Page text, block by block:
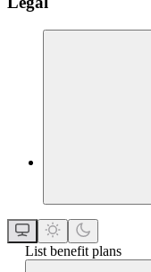
List benefit plans